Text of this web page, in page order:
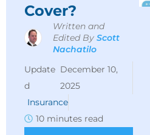
Cover?
Written and
Edited ByScott
Nachatilo
December 10,
2025
Insurance
10 minutes read